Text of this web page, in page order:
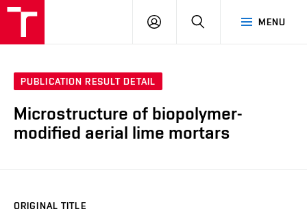
MENU
LOG
SEARCH
PUBLICATION RESULT DETAIL
Microstructure of biopolymer-
modified aerial lime mortars
ORIGINAL TITLE